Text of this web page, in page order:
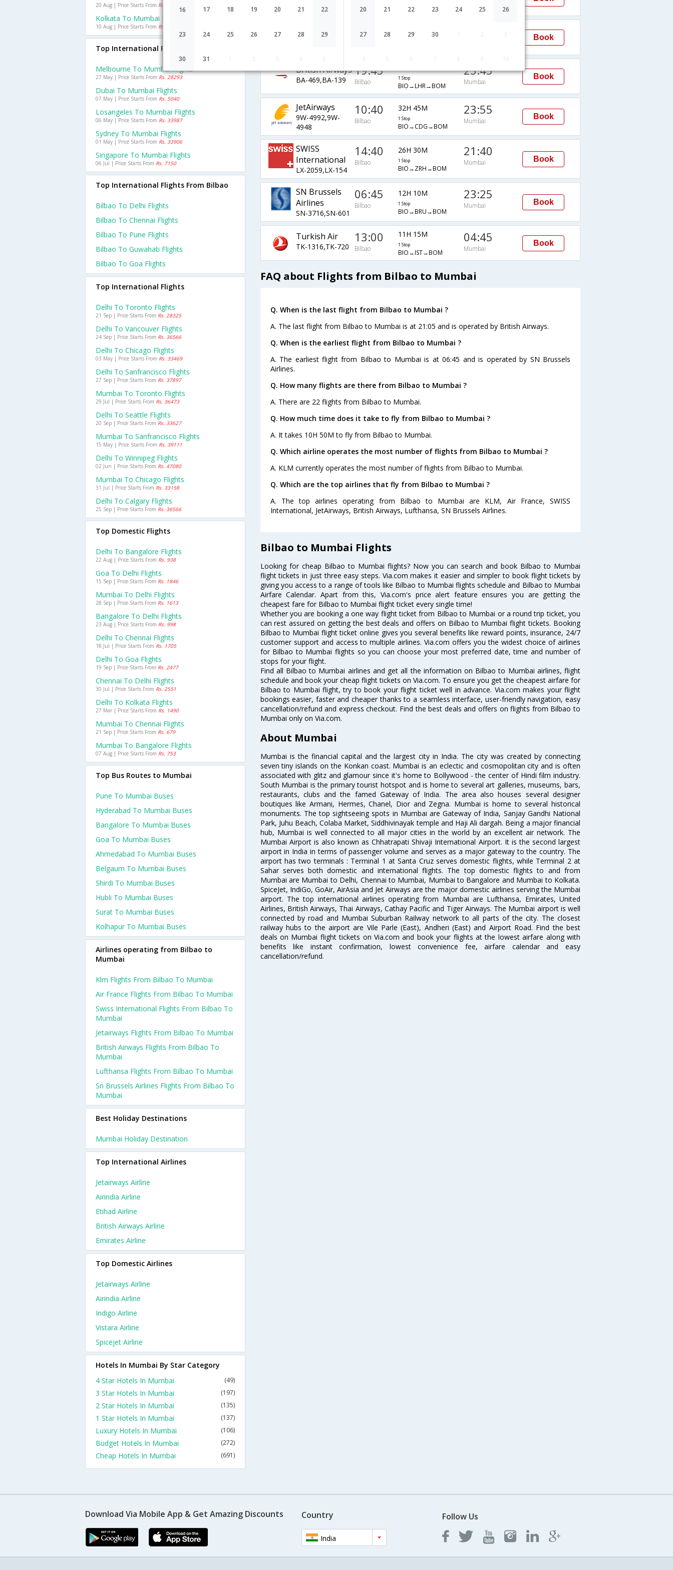
16 17 18 19 20 21 22
23 24 25 26 27 28 29
30 31
20 21 22 23 24 25 26
27 28 29 30
BIO→CDG→BOM
Lufthansa 07:55 Book
British Airways
BA-469,BA-139
19:45
Bilbao 1 Stop
BIO→LHR→BOM
23:45
Mumbai
Book
JetAirways
9W-4992,9W-
4948
10:40
Bilbao
32H 45M
1 Stop
BIO→CDG→BOM
23:55
Mumbai
Book
SWISS
International
LX-2059,LX-154
14:40
Bilbao
26H 30M
1 Stop
BIO→ZRH→BOM
21:40
Mumbai Book
SN Brussels
Airlines
SN-3716,SN-601
06:45
Bilbao
12H 10M
1 Stop
BIO→BRU→BOM
23:25
Mumbai Book
Turkish Air
TK-1316,TK-720
13:00
Bilbao
11H 15M
1 Stop
BIO→IST→BOM
04:45
Mumbai
Book
FAQ about Flights from Bilbao to Mumbai
Q. When is the last flight from Bilbao to Mumbai ?
A. The last flight from Bilbao to Mumbai is at 21:05 and is operated by British Airways.
Q. When is the earliest flight from Bilbao to Mumbai ?
A. The earliest flight from Bilbao to Mumbai is at 06:45 and is operated by SN Brussels
Airlines.
Q. How many flights are there from Bilbao to Mumbai ?
A. There are 22 flights from Bilbao to Mumbai.
Q. How much time does it take to fly from Bilbao to Mumbai ?
A. It takes 10H 50M to fly from Bilbao to Mumbai.
Q. Which airline operates the most number of flights from Bilbao to Mumbai ?
A. KLM currently operates the most number of flights from Bilbao to Mumbai.
Q. Which are the top airlines that fly from Bilbao to Mumbai ?
A. The top airlines operating from Bilbao to Mumbai are KLM, Air France, SWISS
International, JetAirways, British Airways, Lufthansa, SN Brussels Airlines.
Bilbao to Mumbai Flights
Looking for cheap Bilbao to Mumbai flights? Now you can search and book Bilbao to Mumbai
flight tickets in just three easy steps. Via.com makes it easier and simpler to book flight tickets by
giving you access to a range of tools like Bilbao to Mumbai flights schedule and Bilbao to Mumbai
Airfare Calendar. Apart from this, Via.com's price alert feature ensures you are getting the
cheapest fare for Bilbao to Mumbai flight ticket every single time!
Whether you are booking a one way flight ticket from Bilbao to Mumbai or a round trip ticket, you
can rest assured on getting the best deals and offers on Bilbao to Mumbai flight tickets. Booking
Bilbao to Mumbai flight ticket online gives you several benefits like reward points, insurance, 24/7
customer support and access to multiple airlines. Via.com offers you the widest choice of airlines
for Bilbao to Mumbai flights so you can choose your most preferred date, time and number of
stops for your flight.
Find all Bilbao to Mumbai airlines and get all the information on Bilbao to Mumbai airlines, flight
schedule and book your cheap flight tickets on Via.com. To ensure you get the cheapest airfare for
Bilbao to Mumbai flight, try to book your flight ticket well in advance. Via.com makes your flight
bookings easier, faster and cheaper thanks to a seamless interface, user-friendly navigation, easy
cancellation/refund and express checkout. Find the best deals and offers on flights from Bilbao to
Mumbai only on Via.com.
About Mumbai
Mumbai is the financial capital and the largest city in India. The city was created by connecting
seven tiny islands on the Konkan coast. Mumbai is an eclectic and cosmopolitan city and is often
associated with glitz and glamour since it's home to Bollywood - the center of Hindi film industry.
South Mumbai is the primary tourist hotspot and is home to several art galleries, museums, bars,
restaurants, clubs and the famed Gateway of India. The area also houses several designer
boutiques like Armani, Hermes, Chanel, Dior and Zegna. Mumbai is home to several historical
monuments. The top sightseeing spots in Mumbai are Gateway of India, Sanjay Gandhi National
Park, Juhu Beach, Colaba Market, Siddhivinayak temple and Haji Ali dargah. Being a major financial
hub, Mumbai is well connected to all major cities in the world by an excellent air network. The
Mumbai Airport is also known as Chhatrapati Shivaji International Airport. It is the second largest
airport in India in terms of passenger volume and serves as a major gateway to the country. The
airport has two terminals : Terminal 1 at Santa Cruz serves domestic flights, while Terminal 2 at
Sahar serves both domestic and international flights. The top domestic flights to and from
Mumbai are Mumbai to Delhi, Chennai to Mumbai, Mumbai to Bangalore and Mumbai to Kolkata.
SpiceJet, IndiGo, GoAir, AirAsia and Jet Airways are the major domestic airlines serving the Mumbai
airport. The top international airlines operating from Mumbai are Lufthansa, Emirates, United
Airlines, British Airways, Thai Airways, Cathay Pacific and Tiger Airways. The Mumbai airport is well
connected by road and Mumbai Suburban Railway network to all parts of the city. The closest
railway hubs to the airport are Vile Parle (East), Andheri (East) and Airport Road. Find the best
deals on Mumbai flight tickets on Via.com and book your flights at the lowest airfare along with
benefits like instant confirmation, lowest convenience fee, airfare calendar and easy
cancellation/refund.
20 Aug | Price Starts From Rs. 1280
Kolkata To Mumbai Flights
10 Aug | Price Starts From Rs. 2097
Top International Flights To Mumbai
Melbourne To Mumbai Flights
27 May | Price Starts From Rs. 28293
Dubai To Mumbai Flights
07 May | Price Starts From Rs. 5040
Losangeles To Mumbai Flights
06 May | Price Starts From Rs. 33987
Sydney To Mumbai Flights
01 May | Price Starts From Rs. 33906
Singapore To Mumbai Flights
06 Jul | Price Starts From Rs. 7150
Top International Flights From Bilbao
Bilbao To Delhi Flights
Bilbao To Chennai Flights
Bilbao To Pune Flights
Bilbao To Guwahati Flights
Bilbao To Goa Flights
Top International Flights
Delhi To Toronto Flights
21 Sep | Price Starts From Rs. 28325
Delhi To Vancouver Flights
24 Sep | Price Starts From Rs. 36566
Delhi To Chicago Flights
03 May | Price Starts From Rs. 33469
Delhi To Sanfrancisco Flights
27 Sep | Price Starts From Rs. 37897
Mumbai To Toronto Flights
29 Jul | Price Starts From Rs. 36473
Delhi To Seattle Flights
20 Sep | Price Starts From Rs. 33627
Mumbai To Sanfrancisco Flights
15 May | Price Starts From Rs. 39111
Delhi To Winnipeg Flights
02 Jun | Price Starts From Rs. 47080
Mumbai To Chicago Flights
31 Jul | Price Starts From Rs. 33158
Delhi To Calgary Flights
25 Sep | Price Starts From Rs. 36566
Top Domestic Flights
Delhi To Bangalore Flights
22 Aug | Price Starts From Rs. 938
Goa To Delhi Flights
15 Sep | Price Starts From Rs. 1846
Mumbai To Delhi Flights
28 Sep | Price Starts From Rs. 1613
Bangalore To Delhi Flights
23 Aug | Price Starts From Rs. 998
Delhi To Chennai Flights
18 Jul | Price Starts From Rs. 1705
Delhi To Goa Flights
19 Sep | Price Starts From Rs. 2477
Chennai To Delhi Flights
30 Jul | Price Starts From Rs. 2551
Delhi To Kolkata Flights
27 Mar | Price Starts From Rs. 1490
Mumbai To Chennai Flights
21 Sep | Price Starts From Rs. 679
Mumbai To Bangalore Flights
07 Aug | Price Starts From Rs. 753
Top Bus Routes to Mumbai
Pune To Mumbai Buses
Hyderabad To Mumbai Buses
Bangalore To Mumbai Buses
Goa To Mumbai Buses
Ahmedabad To Mumbai Buses
Belgaum To Mumbai Buses
Shirdi To Mumbai Buses
Hubli To Mumbai Buses
Surat To Mumbai Buses
Kolhapur To Mumbai Buses
Airlines operating from Bilbao to
Mumbai
Klm Flights From Bilbao To Mumbai
Air France Flights From Bilbao To Mumbai
Swiss International Flights From Bilbao To
Mumbai
Jetairways Flights From Bilbao To Mumbai
British Airways Flights From Bilbao To
Mumbai
Lufthansa Flights From Bilbao To Mumbai
Sn Brussels Airlines Flights From Bilbao To
Mumbai
Best Holiday Destinations
Mumbai Holiday Destination
Top International Airlines
Jetairways Airline
Airindia Airline
Etihad Airline
British Airways Airline
Emirates Airline
Top Domestic Airlines
Jetairways Airline
Airindia Airline
Indigo Airline
Vistara Airline
Spicejet Airline
Hotels In Mumbai By Star Category
4 Star Hotels In Mumbai
(49)
3 Star Hotels In Mumbai (197)
2 Star Hotels In Mumbai (135)
1 Star Hotels In Mumbai (137)
Luxury Hotels In Mumbai (106)
Budget Hotels In Mumbai (272)
Cheap Hotels In Mumbai (691)
Download Via Mobile App & Get Amazing Discounts Country
India
Follow Us